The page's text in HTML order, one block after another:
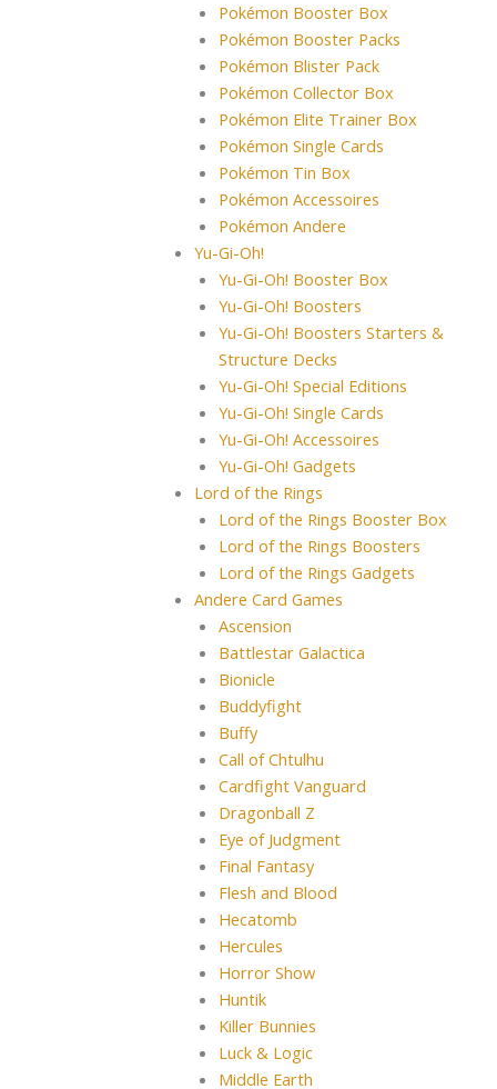
Pokémon Booster Box
Pokémon Booster Packs
Pokémon Blister Pack
Pokémon Collector Box
Pokémon Elite Trainer Box
Pokémon Single Cards
Pokémon Tin Box
Pokémon Accessoires
Pokémon Andere
Yu-Gi-Oh!
Yu-Gi-Oh! Booster Box
Yu-Gi-Oh! Boosters
Yu-Gi-Oh! Boosters Starters &
Structure Decks
Yu-Gi-Oh! Special Editions
Yu-Gi-Oh! Single Cards
Yu-Gi-Oh! Accessoires
Yu-Gi-Oh! Gadgets
Lord of the Rings
Lord of the Rings Booster Box
Lord of the Rings Boosters
Lord of the Rings Gadgets
Andere Card Games
Ascension
Battlestar Galactica
Bionicle
Buddyfight
Buffy
Call of Chtulhu
Cardfight Vanguard
Dragonball Z
Eye of Judgment
Final Fantasy
Flesh and Blood
Hecatomb
Hercules
Horror Show
Huntik
Killer Bunnies
Luck & Logic
Middle Earth